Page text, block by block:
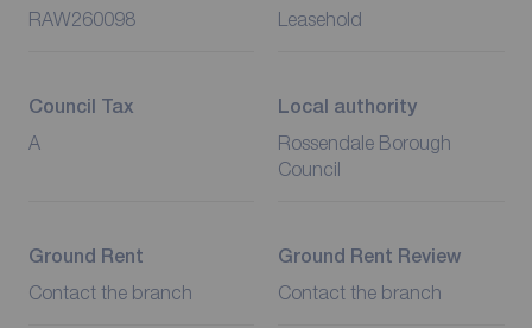
RAW260098 Leasehold
Council Tax
A
Local authority
Rossendale Borough
Council
Ground Rent
Contact the branch
Ground Rent Review
Contact the branch